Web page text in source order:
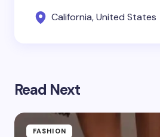
California, United States
Read Next
FASHION